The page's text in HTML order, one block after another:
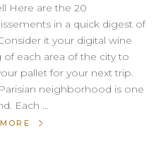
Here are the 20
in a quick digest of
it your digital wine
of each area of the city to
pallet for your next trip.
neighborhood is one
Each